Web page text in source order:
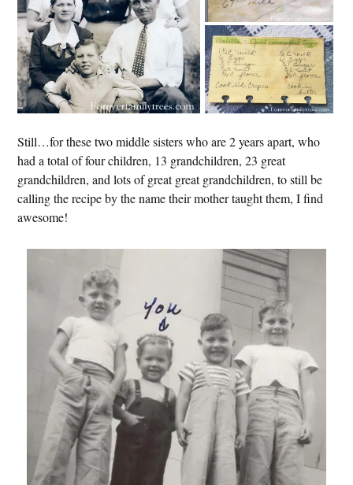
Still…for these two middle sisters who are 2 years apart, who
had a total of four children, 13 grandchildren, 23 great
grandchildren, and lots of great great grandchildren, to still be
calling the recipe by the name their mother taught them, I find
awesome!